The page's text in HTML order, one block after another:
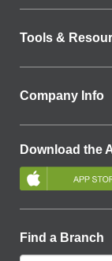
Tools &
Company Info
Download the
Find a Branch